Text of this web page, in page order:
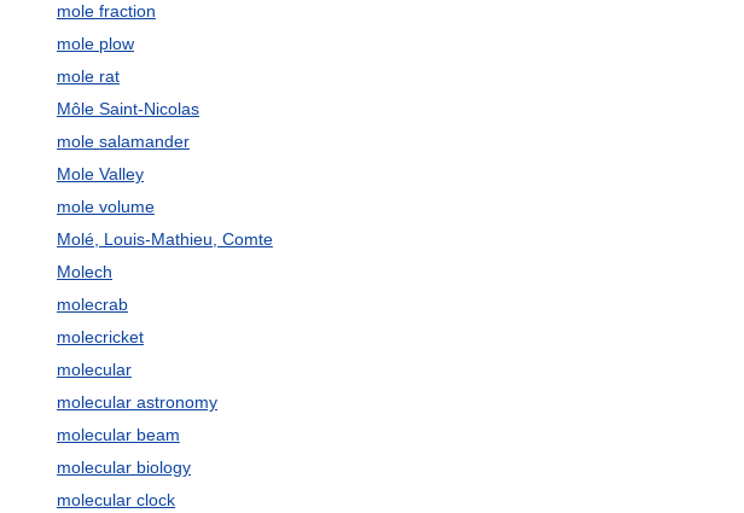
mole fraction
mole plow
mole rat
Môle Saint-Nicolas
mole salamander
Mole Valley
mole volume
Molé, Louis-Mathieu, Comte
Molech
molecrab
molecricket
molecular
molecular astronomy
molecular beam
molecular biology
molecular clock